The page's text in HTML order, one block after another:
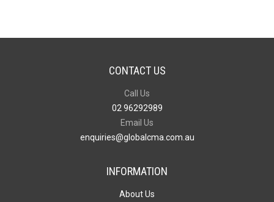
CONTACT US
Call Us
02 96292989
Email Us
enquiries@globalcma.com.au
INFORMATION
About Us